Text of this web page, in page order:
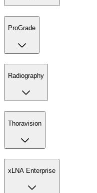
ProGrade
Radiography
Thoravision
xLNA Enterprise